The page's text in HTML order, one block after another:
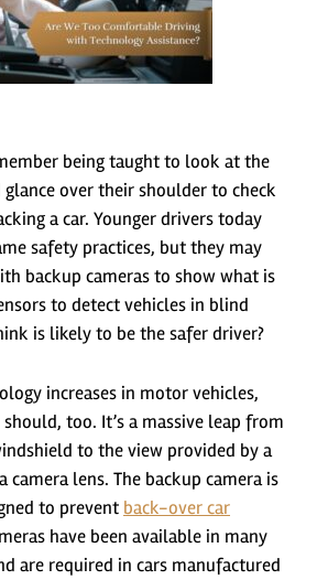
being taught to look at the
over their shoulder to check
a car. Younger drivers today
safety practices, but they may
backup cameras to show what is
to detect vehicles in blind
is likely to be the safer driver?
increases in motor vehicles,
too. It’s a massive leap from
to the view provided by a
camera lens. The backup camera is
to prevent back-over car
have been available in many
are required in cars manufactured